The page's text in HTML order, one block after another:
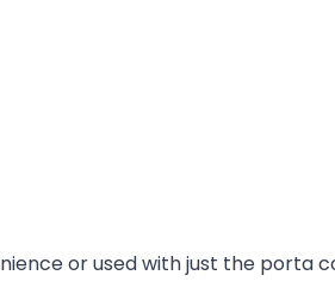
or used with just the porta